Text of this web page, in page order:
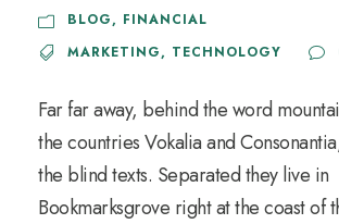
BLOG, FINANCIAL
MARKETING, TECHNOLOGY
Far far away, behind the word
the countries Vokalia and
the blind texts. Separated they live in
Bookmarksgrove right at the coast of